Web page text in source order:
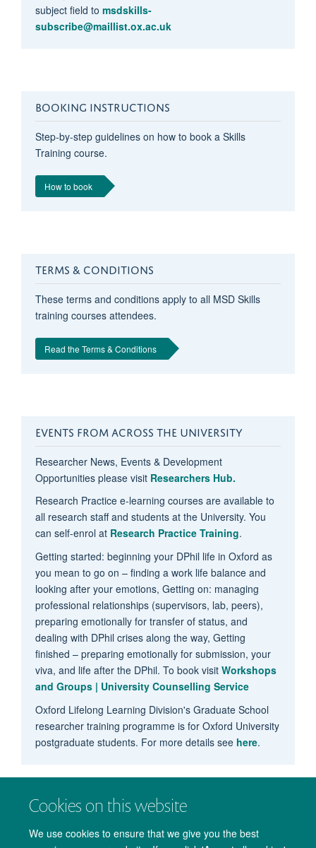
Cookies on this website
We use cookies to ensure that we give you the best
subject field to msdskills-
subscribe@maillist.ox.ac.uk
BOOKING INSTRUCTIONS
Step-by-step guidelines on how to book a Skills
Training course.
How to book
TERMS & CONDITIONS
These terms and conditions apply to all MSD Skills
training courses attendees.
Read the Terms & Conditions
EVENTS FROM ACROSS THE UNIVERSITY
Researcher News, Events & Development
Opportunities please visit Researchers Hub.
Research Practice e-learning courses are available to
all research staff and students at the University. You
can self-enrol at Research Practice Training.
Getting started: beginning your DPhil life in Oxford as
you mean to go on – finding a work life balance and
looking after your emotions, Getting on: managing
professional relationships (supervisors, lab, peers),
preparing emotionally for transfer of status, and
dealing with DPhil crises along the way, Getting
finished – preparing emotionally for submission, your
viva, and life after the DPhil. To book visit Workshops
and Groups | University Counselling Service
Oxford Lifelong Learning Division's Graduate School
researcher training programme is for Oxford University
postgraduate students. For more details see here.